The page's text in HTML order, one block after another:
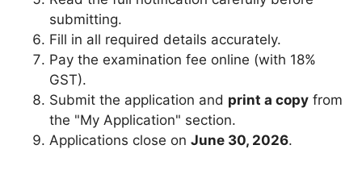
submitting.
Fill in all required details accurately.
Pay the examination fee online (with 18%
GST).
Submit the application and print a copy from
the "My Application" section.
Applications close on June 30, 2026.